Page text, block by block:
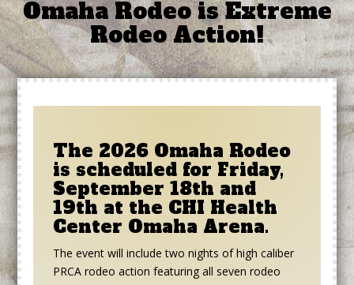
Omaha Rodeo is Extreme
Rodeo Action!
The 2026 Omaha Rodeo
is scheduled for Friday,
September 18th and
19th at the CHI Health
Center Omaha Arena.
The event will include two nights of high caliber
PRCA rodeo action featuring all seven rodeo